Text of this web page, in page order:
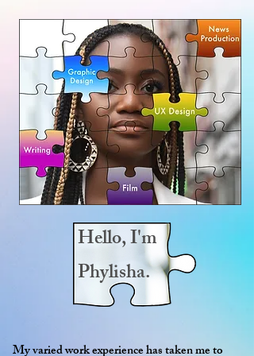
Hello,I'm
Phylisha.
My varied work experience has taken me to